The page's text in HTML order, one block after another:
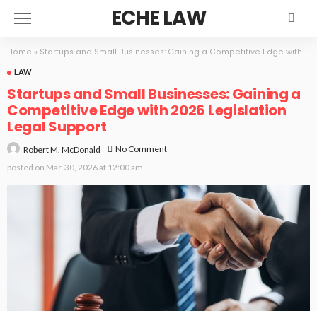
ECHE LAW
Home » Startups and Small Businesses: Gaining a Competitive Edge with 2026 Legislation Legal Support
LAW
Startups and Small Businesses: Gaining a
Competitive Edge with 2026 Legislation
Legal Support
Robert M. McDonald
No Comment
posted on Mar. 30, 2026 at 12:00 am